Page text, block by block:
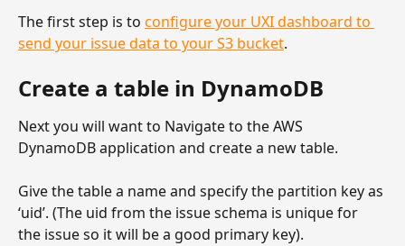
The first step is to configure your UXI dashboard to
send your issue data to your S3 bucket.
Create a table in DynamoDB
Next you will want to Navigate to the AWS
DynamoDB application and create a new table.
Give the table a name and specify the partition key as
‘uid’. (The uid from the issue schema is unique for
the issue so it will be a good primary key).